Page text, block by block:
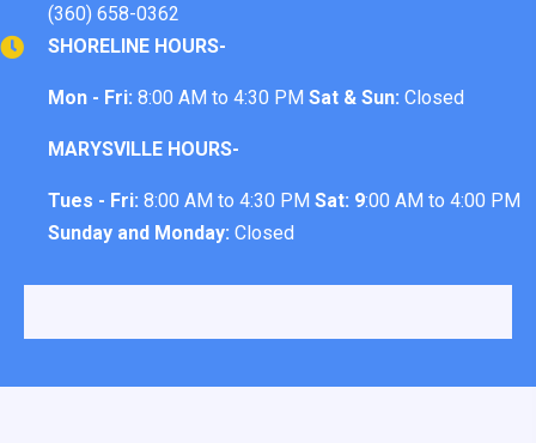
(360) 658-0362
SHORELINE HOURS-
Mon - Fri: 8:00 AM to 4:30 PM Sat & Sun: Closed
MARYSVILLE HOURS-
Tues - Fri: 8:00 AM to 4:30 PM Sat: 9:00 AM to 4:00 PM
Sunday and Monday: Closed